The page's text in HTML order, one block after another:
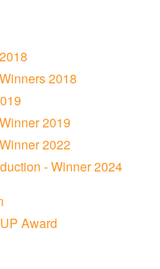
2018
2019
2022
- Winner 2024
Award